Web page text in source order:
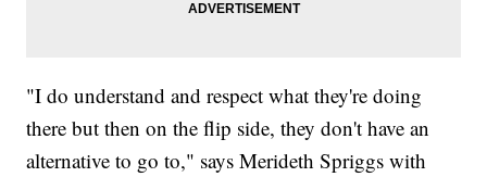
"I do understand and respect what they're doing
there but then on the flip side, they don't have an
alternative to go to," says Merideth Spriggs with